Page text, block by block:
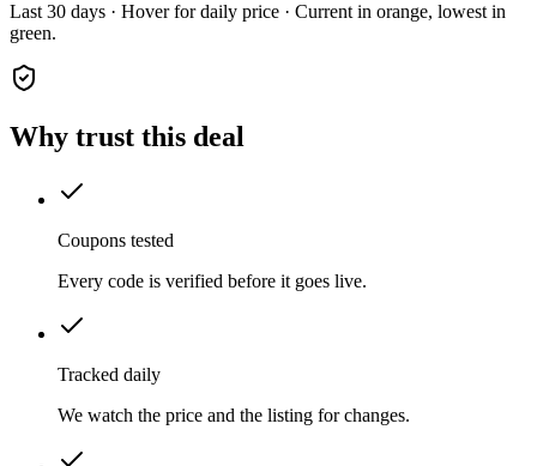
Last 30 days · Hover for daily price · Current in orange, lowest in
green.
Why trust this deal
Coupons tested
Every code is verified before it goes live.
Tracked daily
We watch the price and the listing for changes.